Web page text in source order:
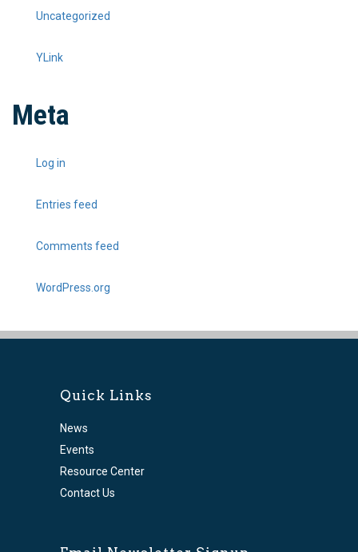
Uncategorized
YLink
Meta
Log in
Entries feed
Comments feed
WordPress.org
Quick Links
News
Events
Resource Center
Contact Us